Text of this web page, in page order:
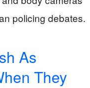
policing debates.
As
They